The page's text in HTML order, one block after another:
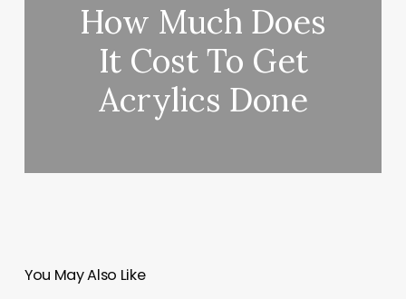
How Much Does
It Cost To Get
Acrylics Done
You May Also Like